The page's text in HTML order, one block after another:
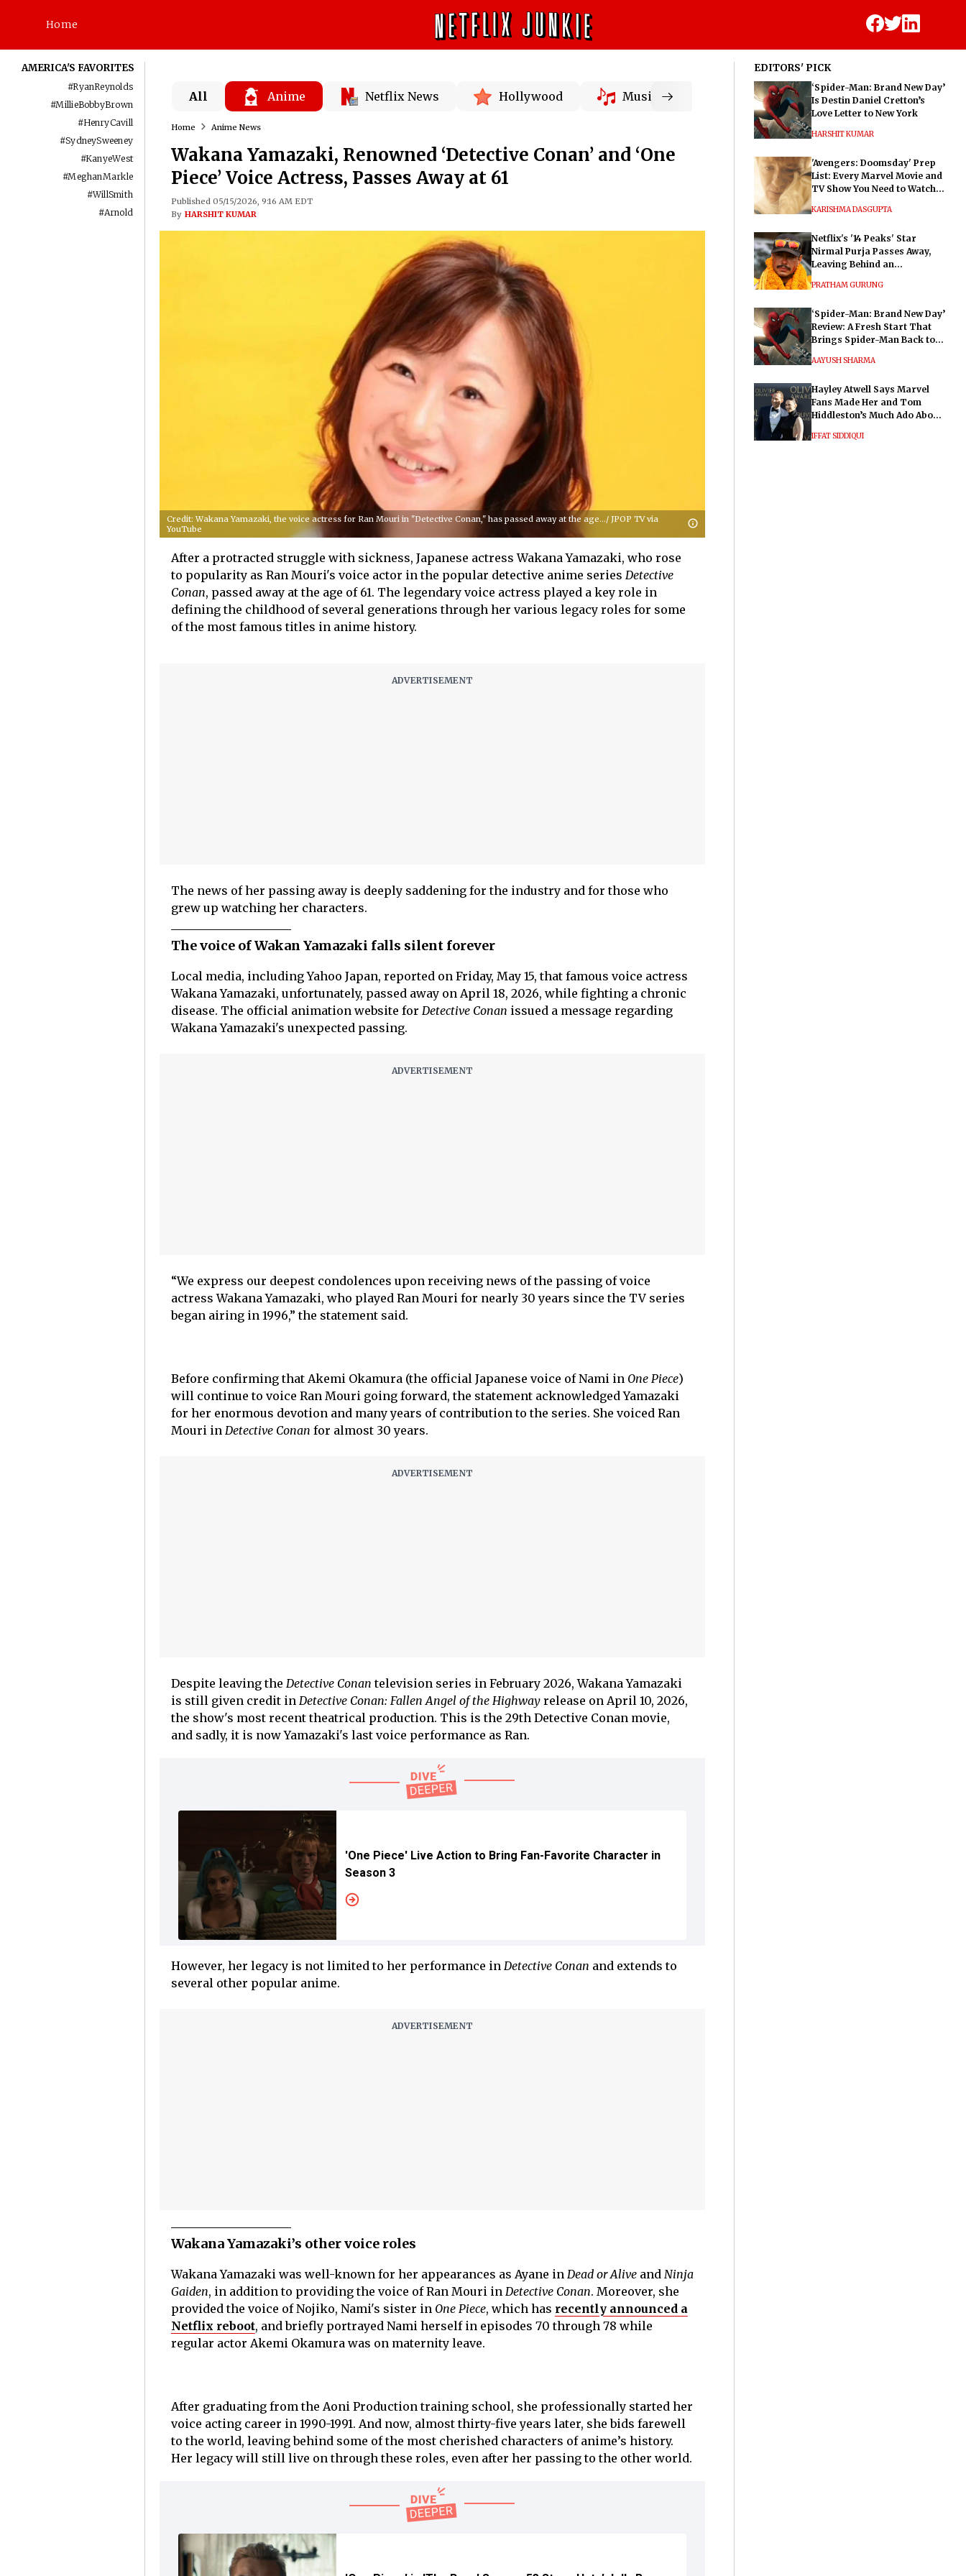
Home
AMERICA'S FAVORITES
#RyanReynolds
#MillieBobbyBrown
#HenryCavill
#SydneySweeney
#KanyeWest
#MeghanMarkle
#WillSmith
#Arnold
All Anime Netflix News Hollywood Music
Home Anime News
Wakana Yamazaki, Renowned ‘Detective Conan’ and ‘One
Piece’ Voice Actress, Passes Away at 61
Published 05/15/2026, 9:16 AM EDT
By HARSHIT KUMAR
Credit: Wakana Yamazaki, the voice actress for Ran Mouri in "Detective Conan," has passed away at the age.../ JPOP TV via
YouTube
After a protracted struggle with sickness, Japanese actress Wakana Yamazaki, who rose
to popularity as Ran Mouri's voice actor in the popular detective anime series Detective
Conan, passed away at the age of 61. The legendary voice actress played a key role in
defining the childhood of several generations through her various legacy roles for some
of the most famous titles in anime history.
The news of her passing away is deeply saddening for the industry and for those who
grew up watching her characters.
The voice of Wakan Yamazaki falls silent forever
Local media, including Yahoo Japan, reported on Friday, May 15, that famous voice actress
Wakana Yamazaki, unfortunately, passed away on April 18, 2026, while fighting a chronic
disease. The official animation website for Detective Conan issued a message regarding
Wakana Yamazaki's unexpected passing.
“We express our deepest condolences upon receiving news of the passing of voice
actress Wakana Yamazaki, who played Ran Mouri for nearly 30 years since the TV series
began airing in 1996,” the statement said.
Before confirming that Akemi Okamura (the official Japanese voice of Nami in One Piece)
will continue to voice Ran Mouri going forward, the statement acknowledged Yamazaki
for her enormous devotion and many years of contribution to the series. She voiced Ran
Mouri in Detective Conan for almost 30 years.
Despite leaving the Detective Conan television series in February 2026, Wakana Yamazaki
is still given credit in Detective Conan: Fallen Angel of the Highway release on April 10, 2026,
the show's most recent theatrical production. This is the 29th Detective Conan movie,
and sadly, it is now Yamazaki's last voice performance as Ran.
'One Piece' Live Action to Bring Fan-Favorite Character in
Season 3
However, her legacy is not limited to her performance in Detective Conan and extends to
several other popular anime.
Wakana Yamazaki’s other voice roles
Wakana Yamazaki was well-known for her appearances as Ayane in Dead or Aliveand Ninja
Gaiden, in addition to providing the voice of Ran Mouri in Detective Conan. Moreover, she
provided the voice of Nojiko, Nami's sister in One Piece, which has recently announced a
Netflix reboot, and briefly portrayed Nami herself in episodes 70 through 78 while
regular actor Akemi Okamura was on maternity leave.
After graduating from the Aoni Production training school, she professionally started her
voice acting career in 1990-1991. And now, almost thirty-five years later, she bids farewell
to the world, leaving behind some of the most cherished characters of anime’s history.
Her legacy will still live on through these roles, even after her passing to the other world.
EDITORS' PICK
‘Spider-Man: Brand New Day’
Is Destin Daniel Cretton’s
Love Letter to New York
HARSHIT KUMAR
'Avengers: Doomsday' Prep
List: Every Marvel Movie and
TV Show You Need to Watch
KARISHMA DASGUPTA
Netflix's '14 Peaks' Star
Nirmal Purja Passes Away,
Leaving Behind an
PRATHAM GURUNG
‘Spider-Man: Brand New Day’
Review: A Fresh Start That
Brings Spider-Man Back to
AAYUSH SHARMA
Hayley Atwell Says Marvel
Fans Made Her and Tom
Hiddleston’s Much Ado About
IFFAT SIDDIQUI